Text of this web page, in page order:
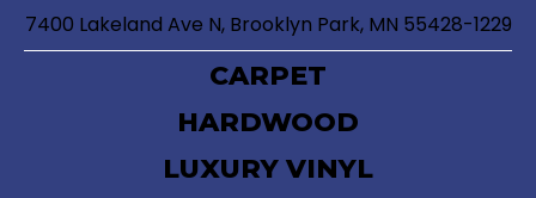
7400 Lakeland Ave N, Brooklyn Park, MN 55428-1229
CARPET
HARDWOOD
LUXURY VINYL